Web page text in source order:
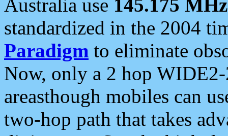
Australia use 145.175 MHz
standardized in the 2004
Paradigm to eliminate
Now, only a 2 hop
areasthough mobiles can
two-hop path that takes